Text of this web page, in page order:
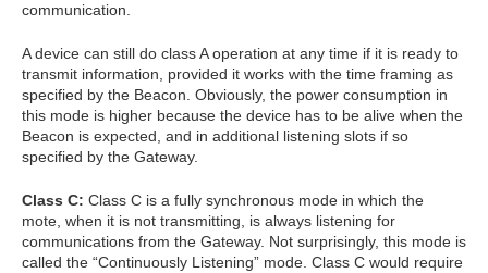
communication.
A device can still do class A operation at any time if it is ready to
transmit information, provided it works with the time framing as
specified by the Beacon. Obviously, the power consumption in
this mode is higher because the device has to be alive when the
Beacon is expected, and in additional listening slots if so
specified by the Gateway.
Class C: Class C is a fully synchronous mode in which the
mote, when it is not transmitting, is always listening for
communications from the Gateway. Not surprisingly, this mode is
called the “Continuously Listening” mode. Class C would require